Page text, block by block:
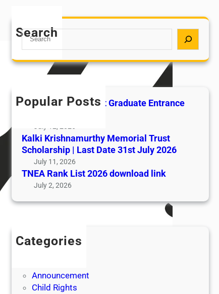
Search
S
a
h
Popular Posts
All India AYUSH Post Graduate Entrance
July 12, 2026
Kalki Krishnamurthy Memorial Trust
Scholarship | Last Date 31st July 2026
July 11, 2026
TNEA Rank List 2026 download link
July 2, 2026
Categories
Announcement
Child Rights